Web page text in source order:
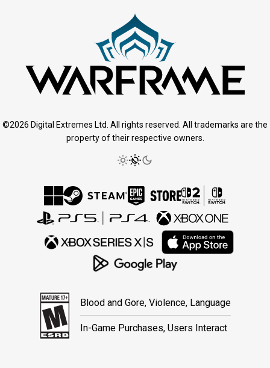
©2026 Digital Extremes Ltd. All rights reserved. All trademarks are the
property of their respective owners.
Blood and Gore, Violence, Language
In-Game Purchases, Users Interact